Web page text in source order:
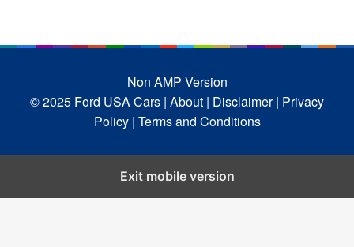
Non AMP Version
© 2025 Ford USA Cars | About | Disclaimer | Privacy
Policy | Terms and Conditions
Exit mobile version